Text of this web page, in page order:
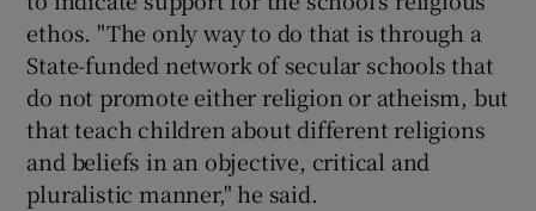
ethos. "The only way to do that is through a
State-funded network of secular schools that
do not promote either religion or atheism, but
that teach children about different religions
and beliefs in an objective, critical and
pluralistic manner," he said.